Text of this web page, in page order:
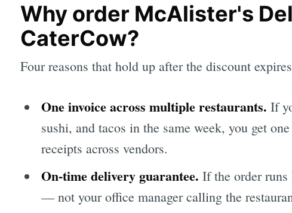
Why order McAlister's
CaterCow?
Four reasons that hold up after the discount
One invoice across multiple restaurants. If
sushi, and tacos in the same week, you get
receipts across vendors.
On-time delivery guarantee. If the order runs
— not your office manager calling the